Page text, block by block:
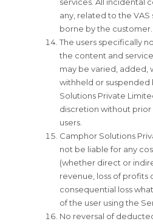
any, related to the VAS
borne by the customer.
The users specifically
the content and
may be varied, added,
withheld or suspended
Solutions Private
discretion without
users.
Camphor Solutions
not be liable for any
(whether direct or
revenue, loss of profits
consequential loss
of the user using the
No reversal of